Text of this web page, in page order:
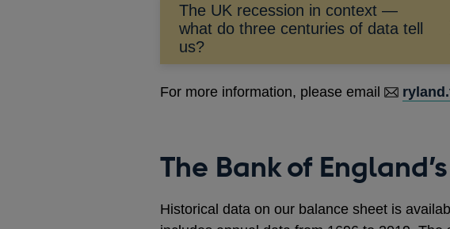
The UK recession in context —
what do three centuries of data tell
us?
For more information, please email
The Bank of
Historical data on our balance sheet is